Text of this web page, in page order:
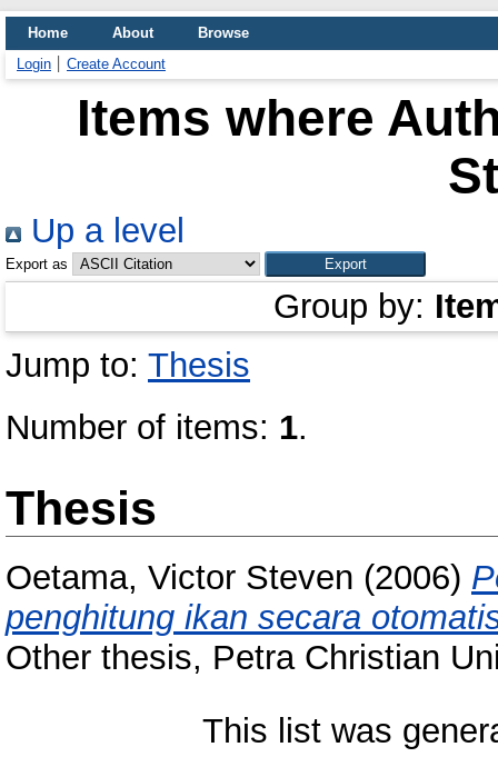
Home About
Browse
Login
Create Account
Items where
Up a level
Export as
Group by:
Jump to: Thesis
Number of items: 1.
Thesis
Oetama, Victor Steven (2006)
penghitung ikan secara
Other thesis, Petra Christian
This list was